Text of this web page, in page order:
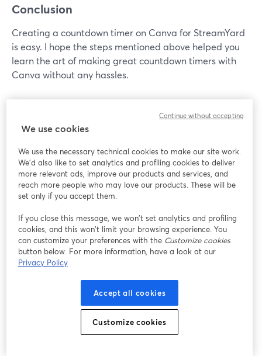
Conclusion
Creating a countdown timer on Canva for StreamYard
is easy. I hope the steps mentioned above helped you
learn the art of making great countdown timers with
Canva without any hassles.
Here's another resource that'll come in handy if you
want to learn more about creating more advanced
countdown timers:
Keep those streams coming!
We use cookies
We use the necessary technical cookies to make our site work.
We'd also like to set analytics and profiling cookies to deliver
more relevant ads, improve our products and services, and
reach more people who may love our products. These will be
set only if you accept them.
If you close this message, we won’t set analytics and profiling
cookies, and this won’t limit your browsing experience. You
can customize your preferences with the Customize cookies
button below. For more information, have a look at our
Privacy Policy
Accept all cookies
Customize cookies
Continue without accepting